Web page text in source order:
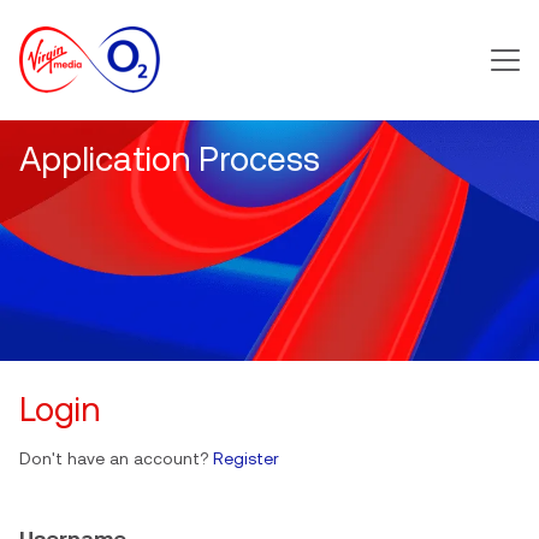
Main
Application Process
Login
Don't have an account? Register